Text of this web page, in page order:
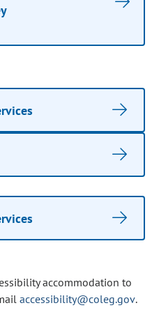
accommodation to
accessibility@coleg.gov.